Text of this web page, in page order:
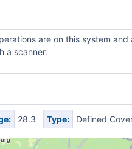
are on this system
a scanner.
28.3 Type: Defined